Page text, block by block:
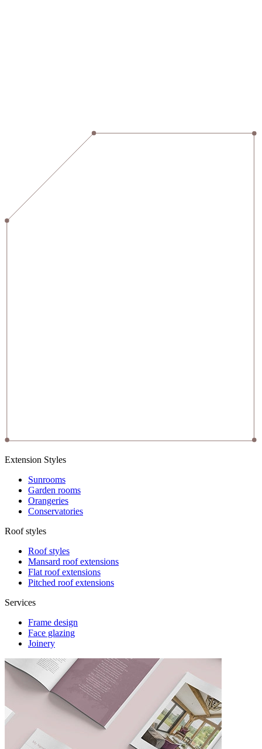
Extension Styles
Sunrooms
Garden rooms
Orangeries
Conservatories
Roof styles
Roof styles
Mansard roof extensions
Flat roof extensions
Pitched roof extensions
Services
Frame design
Face glazing
Joinery